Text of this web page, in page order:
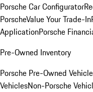
Porsche Car Configurator
PorscheValue Your Trade-In
ApplicationPorsche
Pre-Owned Inventory
Porsche Pre-Owned
VehiclesNon-Porsche